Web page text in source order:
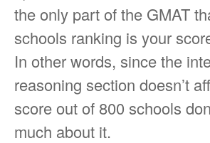
the only part of the GMAT
schools ranking is your
In other words, since the
reasoning section doesn’t
score out of 800 schools
much about it.